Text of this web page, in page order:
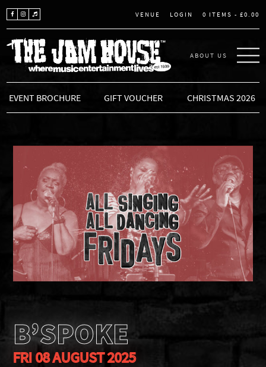
VENUE LOGIN 0 ITEMS - £0.00
THE JAM HOUSE
ABOUT US
EVENT BROCHURE GIFT VOUCHER CHRISTMAS 2026
B’SPOKE
FRI 08 AUGUST 2025